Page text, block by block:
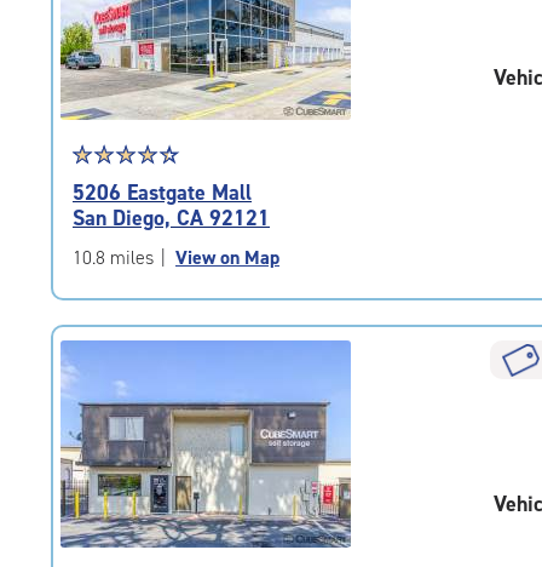
adjustments=-2
Star
rating
4.4
out
of
|
rating=4.4
rounded
rating=4.4
|
adjustments=0
☆☆☆☆☆
★★★★★
5206 Eastgate Mall
San Diego, CA 92121
10.8 miles View on Map